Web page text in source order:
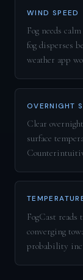
WIND SPEED
Fog needs
fog disperses
weather app
OVERNIGHT
Clear
surface
FogCast
converging
probability